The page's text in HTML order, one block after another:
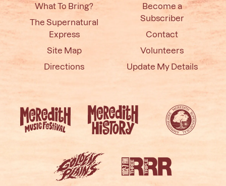
What To Bring?
The Supernatural
Express
Site Map
Directions
Become a
Subscriber
Contact
Volunteers
Update My Details